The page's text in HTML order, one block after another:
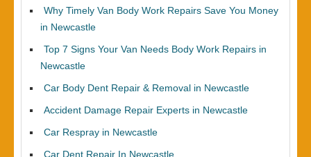
Why Timely Van Body Work Repairs Save You Money
in Newcastle
Top 7 Signs Your Van Needs Body Work Repairs in
Newcastle
Car Body Dent Repair & Removal in Newcastle
Accident Damage Repair Experts in Newcastle
Car Respray in Newcastle
Car Dent Repair In Newcastle